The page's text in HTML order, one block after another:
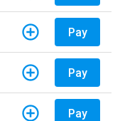
Pay
Pay
Pay